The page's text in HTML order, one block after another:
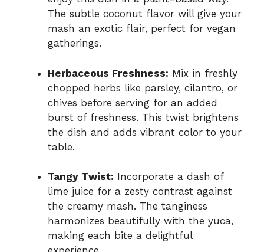
The subtle coconut flavor will give your
mash an exotic flair, perfect for vegan
gatherings.
Herbaceous Freshness: Mix in freshly
chopped herbs like parsley, cilantro, or
chives before serving for an added
burst of freshness. This twist brightens
the dish and adds vibrant color to your
table.
Tangy Twist: Incorporate a dash of
lime juice for a zesty contrast against
the creamy mash. The tanginess
harmonizes beautifully with the yuca,
making each bite a delightful